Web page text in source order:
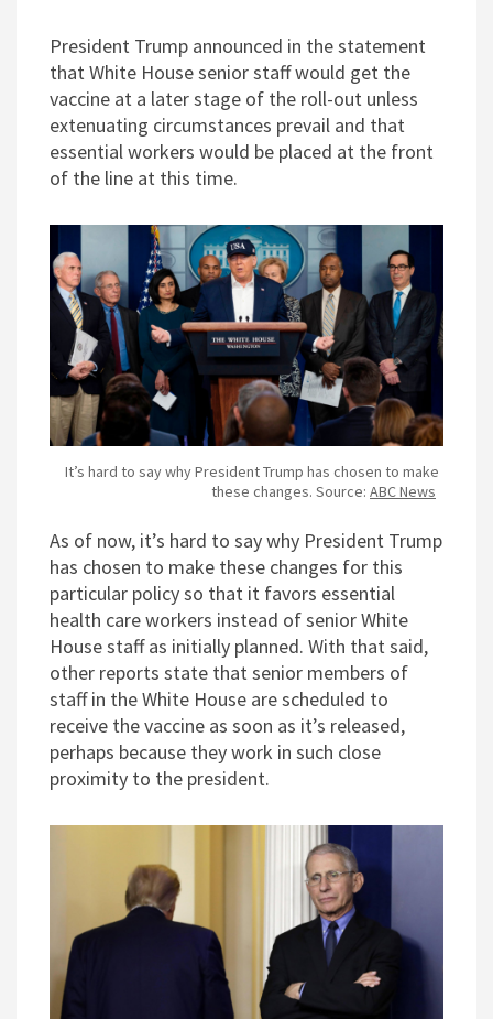
President Trump announced in the statement
that White House senior staff would get the
vaccine at a later stage of the roll-out unless
extenuating circumstances prevail and that
essential workers would be placed at the front
of the line at this time.
It’s hard to say why President Trump has chosen to make
these changes. Source: ABC News
As of now, it’s hard to say why President Trump
has chosen to make these changes for this
particular policy so that it favors essential
health care workers instead of senior White
House staff as initially planned. With that said,
other reports state that senior members of
staff in the White House are scheduled to
receive the vaccine as soon as it’s released,
perhaps because they work in such close
proximity to the president.